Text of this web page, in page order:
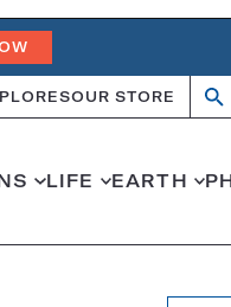
OUR STORE
LIFE EARTH